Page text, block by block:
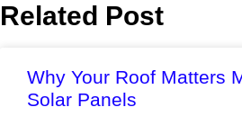
Related Post
Why Your Roof Matters
Solar Panels